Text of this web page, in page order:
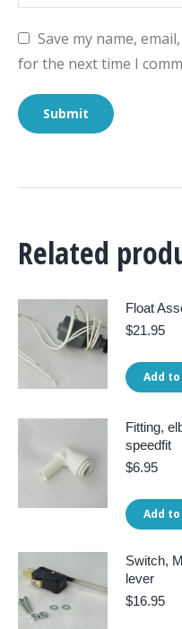
Save my name,
for the next time I
Related
Float
$21.95
Add
Fitting,
speedfit
$6.95
Add
Switch,
lever
$16.95